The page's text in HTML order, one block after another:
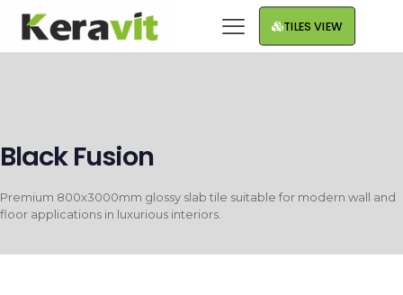
TILES VIEW
Black Fusion
Premium 800x3000mm glossy slab tile suitable for modern wall and
floor applications in luxurious interiors.